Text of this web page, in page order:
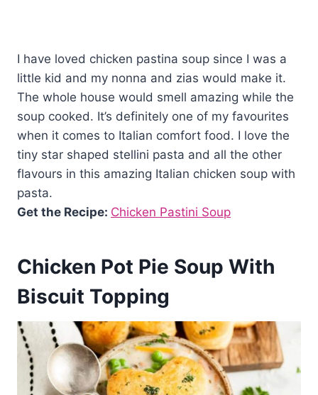
I have loved chicken pastina soup since I was a
little kid and my nonna and zias would make it.
The whole house would smell amazing while the
soup cooked. It’s definitely one of my favourites
when it comes to Italian comfort food. I love the
tiny star shaped stellini pasta and all the other
flavours in this amazing Italian chicken soup with
pasta.
Get the Recipe: Chicken Pastini Soup
Chicken Pot Pie Soup With
Biscuit Topping